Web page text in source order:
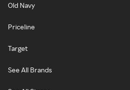
Old Navy
Priceline
Target
See All Brands